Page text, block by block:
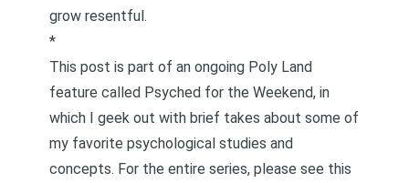
grow resentful.
*
This post is part of an ongoing Poly Land
feature called Psyched for the Weekend, in
which I geek out with brief takes about some of
my favorite psychological studies and
concepts. For the entire series, please see this